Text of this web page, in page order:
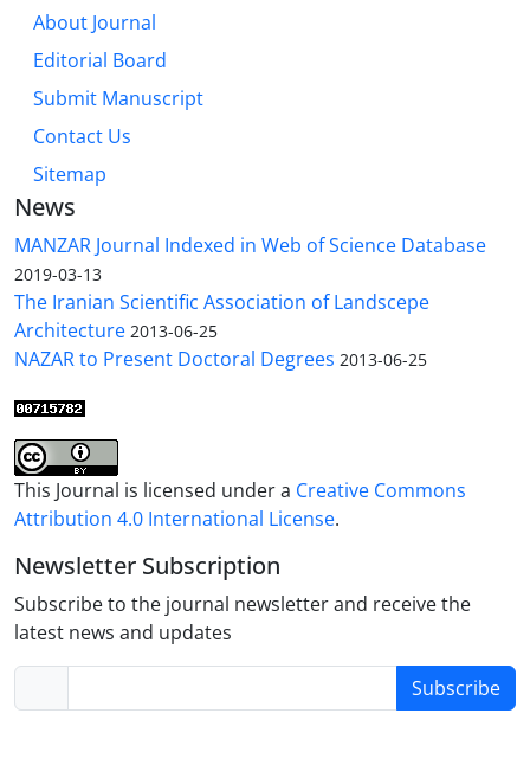
About Journal
Editorial Board
Submit Manuscript
Contact Us
Sitemap
News
MANZAR Journal Indexed in Web of Science Database
2019-03-13
The Iranian Scientific Association of Landscepe
Architecture 2013-06-25
NAZAR to Present Doctoral Degrees 2013-06-25
This Journal is licensed under a Creative Commons
Attribution 4.0 International License.
Newsletter Subscription
Subscribe to the journal newsletter and receive the
latest news and updates
Subscribe